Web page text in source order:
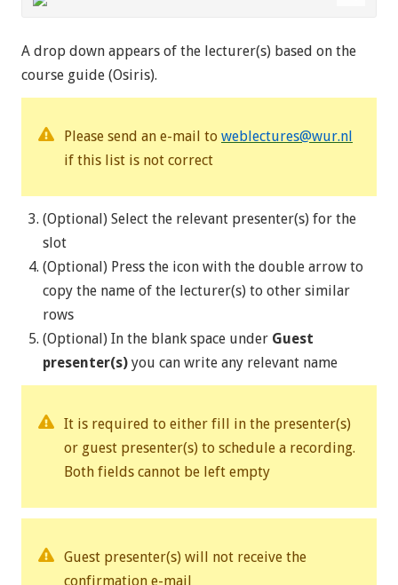
A drop down appears of the lecturer(s) based on the
course guide (Osiris).
Please send an e-mail to weblectures@wur.nl
if this list is not correct
(Optional) Select the relevant presenter(s) for the
slot
(Optional) Press the icon with the double arrow to
copy the name of the lecturer(s) to other similar
rows
(Optional) In the blank space under Guest
presenter(s) you can write any relevant name
It is required to either fill in the presenter(s)
or guest presenter(s) to schedule a recording.
Both fields cannot be left empty
Guest presenter(s) will not receive the
confirmation e-mail